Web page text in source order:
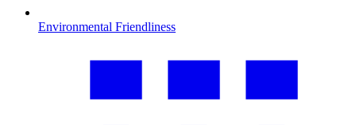
Environmental Friendliness